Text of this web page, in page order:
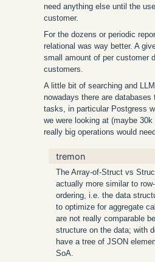
need anything else until the
customer.
For the dozens or periodic
relational was way better. A
small amount of per customer
customers.
A little bit of searching and
nowadays there are
tasks, in particular Postgress
we were looking at (maybe
really big operations would
tremon
The Array-of-Struct vs
actually more similar to
ordering, i.e. the data
to optimize for aggregate
are not really comparable
structure on the data; with
have a tree of JSON
SoA.